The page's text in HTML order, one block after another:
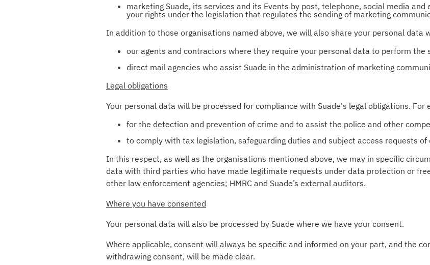
marketing Suade, its services and its Events by post, telephone, social media
your rights under the legislation that regulates the sending of marketing
In addition to those organisations named above, we will also share your personal data
our agents and contractors where they require your personal data to perform the
direct mail agencies who assist Suade in the administration of marketing
Legal obligations
Your personal data will be processed for compliance with Suade's legal obligations. For
for the detection and prevention of crime and to assist the police and other
to comply with tax legislation, safeguarding duties and subject access requests of
In this respect, as well as the organisations mentioned above, we may in specific
data with third parties who have made legitimate requests under data protection or
other law enforcement agencies; HMRC and Suade’s external auditors.
Where you have consented
Your personal data will also be processed by Suade where we have your consent.
Where applicable, consent will always be specific and informed on your part, and the
withdrawing consent, will be made clear.